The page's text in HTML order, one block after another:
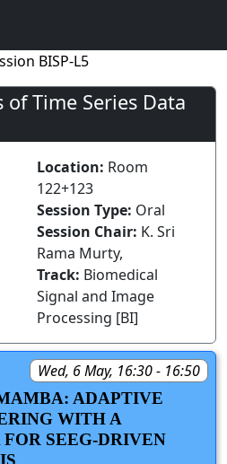
BISP-L5
of Time Series Data
Location: Room
122+123
Session Type: Oral
Session Chair: K. Sri
Rama Murty,
Track: Biomedical
Signal and Image
Processing [BI]
Wed, 6 May, 16:30 - 16:50
ADAPTIVE
WITH A
SEEG-DRIVEN